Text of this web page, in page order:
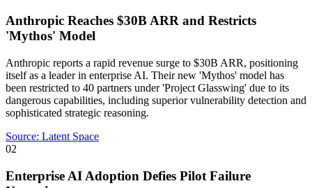
Anthropic Reaches $30B ARR and Restricts
'Mythos' Model
Anthropic reports a rapid revenue surge to $30B ARR, positioning
itself as a leader in enterprise AI. Their new 'Mythos' model has
been restricted to 40 partners under 'Project Glasswing' due to its
dangerous capabilities, including superior vulnerability detection and
sophisticated strategic reasoning.
Source: Latent Space
02
Enterprise AI Adoption Defies Pilot Failure